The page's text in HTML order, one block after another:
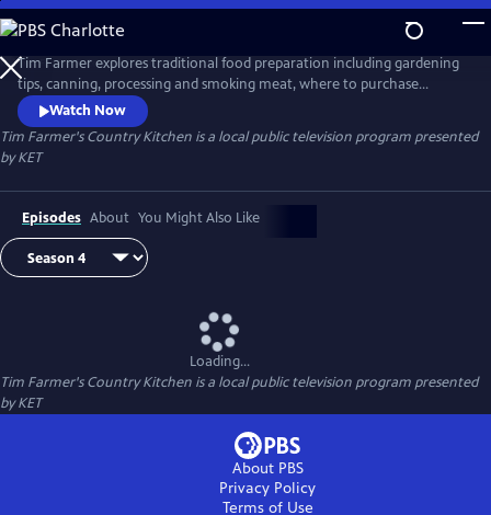
Skip
to
Main
Content
Tim Farmer explores traditional food preparation including gardening
tips, canning, processing and smoking meat, where to purchase
produce, and more. He visits with folks who have a passion to share
and enjoy recipes.
Watch Now
Tim Farmer's Country Kitchen is a local public television program presented
byKET
Episodes About You Might Also Like
Loading...
Tim Farmer's Country Kitchen is a local public television program presented
byKET
About PBS
Privacy Policy
Terms of Use